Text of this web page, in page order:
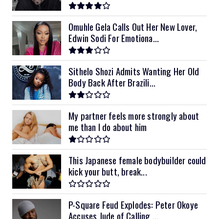
Omuhle Gela Calls Out Her New Lover,
Edwin Sodi For Emotiona...
Sithelo Shozi Admits Wanting Her Old
Body Back After Brazili...
My partner feels more strongly about
me than I do about him
This Japanese female bodybuilder could
kick your butt, break...
P-Square Feud Explodes: Peter Okoye
Accuses Jude of Calling ...